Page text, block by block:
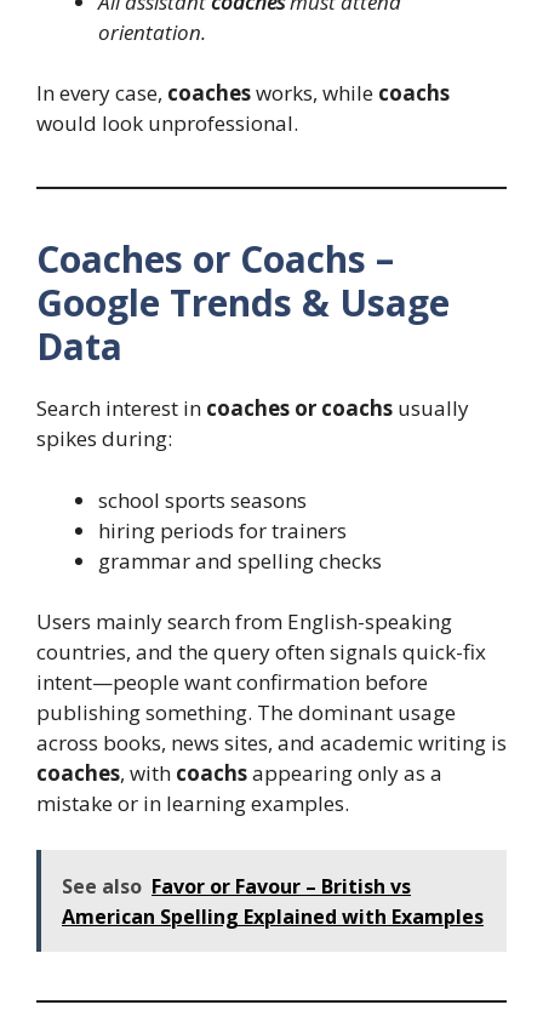
orientation.
In every case, coachesworks, while coachs
would look unprofessional.
Coaches or Coachs –
Google Trends & Usage
Data
Search interest in coaches or coachs usually
spikes during:
school sports seasons
hiring periods for trainers
grammar and spelling checks
Users mainly search from English-speaking
countries, and the query often signals quick-fix
intent—people want confirmation before
publishing something. The dominant usage
across books, news sites, and academic writing is
coaches, with coachsappearing only as a
mistake or in learning examples.
See also Favor or Favour – British vs
American Spelling Explained with Examples